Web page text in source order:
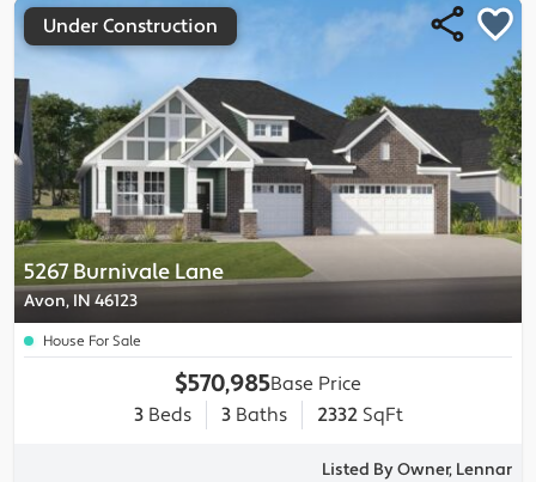
5267 Burnivale Lane
Avon, IN 46123
Under Construction
House For Sale
$570,985Base Price
3Beds 3Baths 2332 SqFt
Listed By Owner, Lennar